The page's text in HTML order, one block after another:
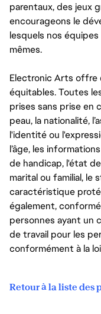
parentaux, des jeux
encourageons le
lesquels nos
mêmes.
Electronic Arts offre
équitables. Toutes
prises sans prise en
peau, la nationalité,
l'identité ou
l’âge, les
de handicap, l'état
marital ou familial,
caractéristique
également,
personnes ayant un
de travail pour les
conformément à la
Retour à la liste des